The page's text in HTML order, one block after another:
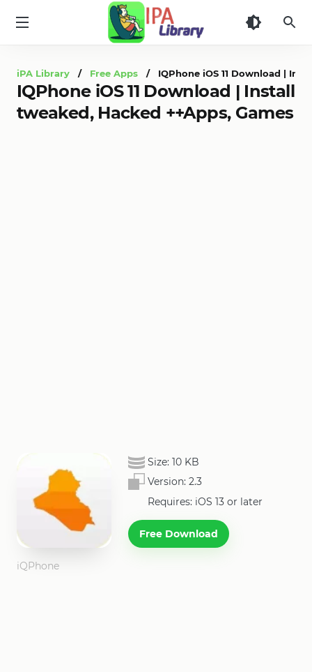
iPA Library / Free Apps / IQPhone iOS 11 Download |
IQPhone iOS 11 Download | Install
tweaked, Hacked ++Apps, Games
Size: 10 KB
Version: 2.3
Requires: iOS 13 or later
Free Download
iQPhone